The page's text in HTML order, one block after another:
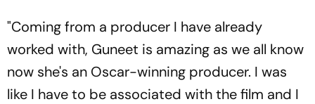
"Coming from a producer I have already
worked with, Guneet is amazing as we all know
now she's an Oscar-winning producer. I was
like I have to be associated with the film and I